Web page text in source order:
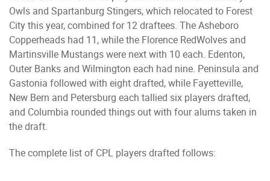
Owls and Spartanburg Stingers, which relocated to Forest
City this year, combined for 12 draftees. The Asheboro
Copperheads had 11, while the Florence RedWolves and
Martinsville Mustangs were next with 10 each. Edenton,
Outer Banks and Wilmington each had nine. Peninsula and
Gastonia followed with eight drafted, while Fayetteville,
New Bern and Petersburg each tallied six players drafted,
and Columbia rounded things out with four alums taken in
the draft.
The complete list of CPL players drafted follows: